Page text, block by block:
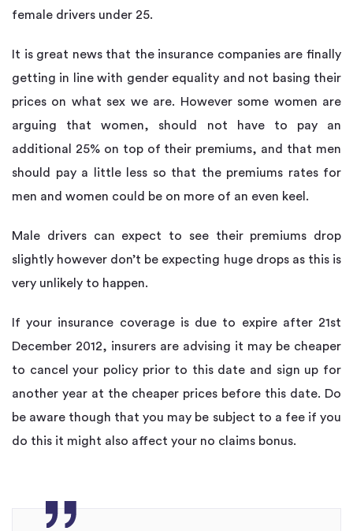
female drivers under 25.
It is great news that the insurance companies are finally
getting in line with gender equality and not basing their
prices on what sex we are. However some women are
arguing that women, should not have to pay an
additional 25% on top of their premiums, and that men
should pay a little less so that the premiums rates for
men and women could be on more of an even keel.
Male drivers can expect to see their premiums drop
slightly however don’t be expecting huge drops as this is
very unlikely to happen.
If your insurance coverage is due to expire after 21st
December 2012, insurers are advising it may be cheaper
to cancel your policy prior to this date and sign up for
another year at the cheaper prices before this date. Do
be aware though that you may be subject to a fee if you
do this it might also affect your no claims bonus.